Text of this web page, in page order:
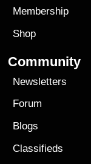
Membership
Shop
Community
Newsletters
Forum
Blogs
Classifieds